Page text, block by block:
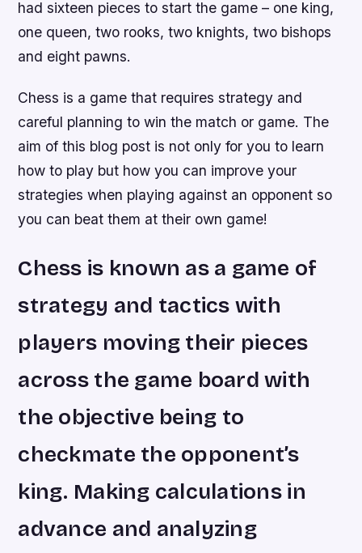
had sixteen pieces to start the game – one king,
one queen, two rooks, two knights, two bishops
and eight pawns.
Chess is a game that requires strategy and
careful planning to win the match or game. The
aim of this blog post is not only for you to learn
how to play but how you can improve your
strategies when playing against an opponent so
you can beat them at their own game!
Chess is known as a game of
strategy and tactics with
players moving their pieces
across the game board with
the objective being to
checkmate the opponent’s
king. Making calculations in
advance and analyzing